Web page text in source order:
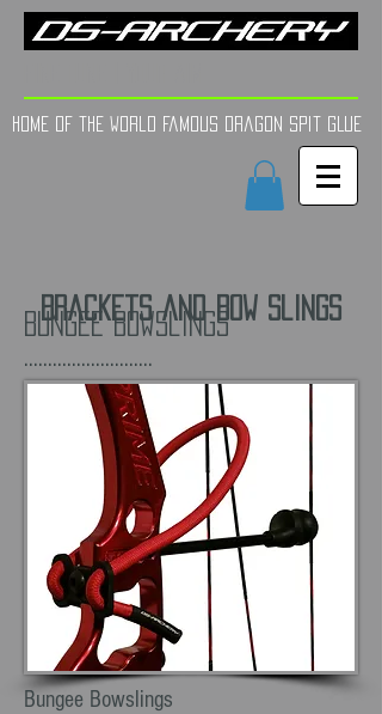
Home of the world Famous Dragon Spit GLue
Brackets and Bow Slings
Bungee Bowslings
Bungee Bowslings